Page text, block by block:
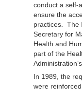
conduct a self-
ensure the
practices. The
Secretary for
Health and
part of the
In 1989, the
were